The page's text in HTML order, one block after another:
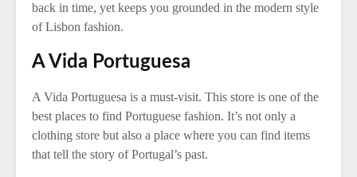
back in time, yet keeps you grounded in the modern style
of Lisbon fashion.
A Vida Portuguesa
A Vida Portuguesa is a must-visit. This store is one of the
best places to find Portuguese fashion. It’s not only a
clothing store but also a place where you can find items
that tell the story of Portugal’s past.